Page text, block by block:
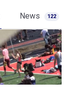
News 122